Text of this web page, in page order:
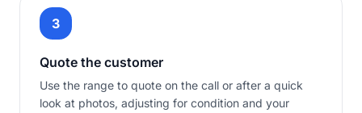
3
Quote the customer
Use the range to quote on the call or after a quick
look at photos, adjusting for condition and your